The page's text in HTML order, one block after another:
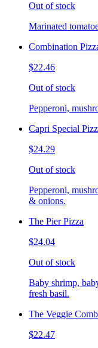
Out of stock
Marinated
Combination
$22.46
Out of stock
Pepperoni,
Capri Special
$24.29
Out of stock
Pepperoni,
& onions.
The Pier Pizza
$24.04
Out of stock
Baby shrimp,
fresh basil.
The Veggie
$22.47